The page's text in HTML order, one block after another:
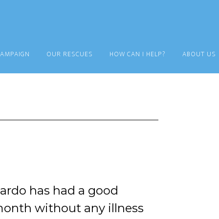
OUR RESCUES HOW CAN I HELP? ABOUT US
has had a good
without any illness